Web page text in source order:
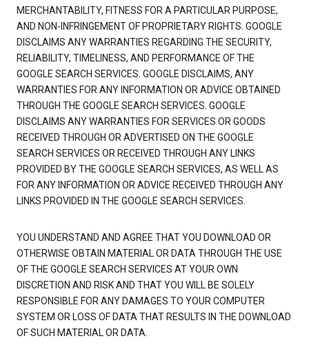
MERCHANTABILITY, FITNESS FOR A PARTICULAR PURPOSE,
AND NON-INFRINGEMENT OF PROPRIETARY RIGHTS. GOOGLE
DISCLAIMS ANY WARRANTIES REGARDING THE SECURITY,
RELIABILITY, TIMELINESS, AND PERFORMANCE OF THE
GOOGLE SEARCH SERVICES. GOOGLE DISCLAIMS, ANY
WARRANTIES FOR ANY INFORMATION OR ADVICE OBTAINED
THROUGH THE GOOGLE SEARCH SERVICES. GOOGLE
DISCLAIMS ANY WARRANTIES FOR SERVICES OR GOODS
RECEIVED THROUGH OR ADVERTISED ON THE GOOGLE
SEARCH SERVICES OR RECEIVED THROUGH ANY LINKS
PROVIDED BY THE GOOGLE SEARCH SERVICES, AS WELL AS
FOR ANY INFORMATION OR ADVICE RECEIVED THROUGH ANY
LINKS PROVIDED IN THE GOOGLE SEARCH SERVICES.
YOU UNDERSTAND AND AGREE THAT YOU DOWNLOAD OR
OTHERWISE OBTAIN MATERIAL OR DATA THROUGH THE USE
OF THE GOOGLE SEARCH SERVICES AT YOUR OWN
DISCRETION AND RISK AND THAT YOU WILL BE SOLELY
RESPONSIBLE FOR ANY DAMAGES TO YOUR COMPUTER
SYSTEM OR LOSS OF DATA THAT RESULTS IN THE DOWNLOAD
OF SUCH MATERIAL OR DATA.